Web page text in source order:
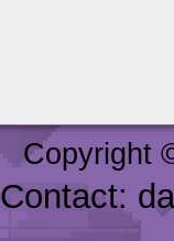
Copyright
Contact: